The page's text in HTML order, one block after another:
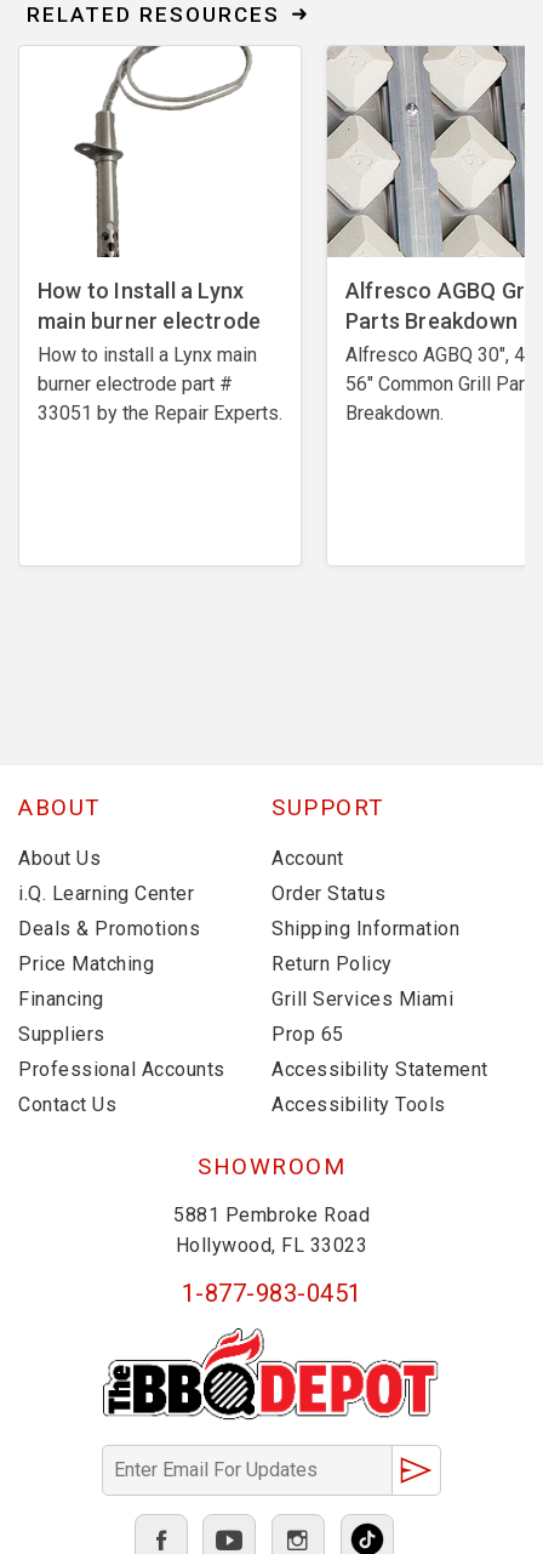
RELATED RESOURCES
How to Install a Lynx
main burner electrode
How to install a Lynx main
burner electrode ​part #
33051 by the Repair Experts.
Alfresco AGBQ Grill
Parts Breakdown
Alfresco AGBQ 30",
56" Common Grill Parts
Breakdown.
ABOUT
About Us
i.Q. Learning Center
Deals & Promotions
Price Matching
Financing
Suppliers
Professional Accounts
Contact Us
SUPPORT
Account
Order Status
Shipping Information
Return Policy
Grill Services Miami
Prop 65
Accessibility Statement
Accessibility Tools
SHOWROOM
5881 Pembroke Road
Hollywood, FL 33023
1-877-983-0451